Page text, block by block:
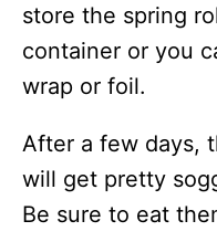
store the spring
container or you
wrap or foil.
After a few days,
will get pretty
Be sure to eat